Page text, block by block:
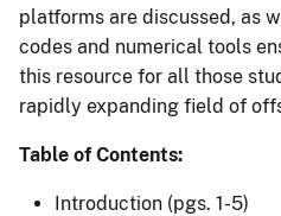
platforms are discussed, as
codes and numerical tools
this resource for all those
rapidly expanding field of
Table of Contents:
Introduction (pgs. 1-5)